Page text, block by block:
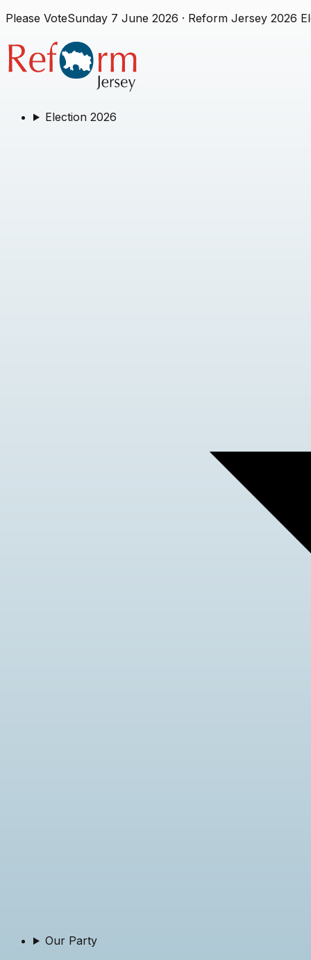
Please VoteSunday 7 June 2026 · Reform Jersey 2026
Election 2026
Our Party